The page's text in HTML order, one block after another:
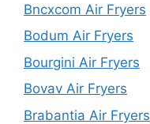
Bncxcom Air Fryers
Bodum Air Fryers
Bourgini Air Fryers
Bovav Air Fryers
Brabantia Air Fryers